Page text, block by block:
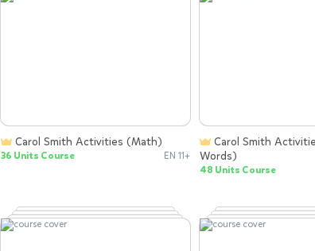
Carol Smith Activities (Math)
36 Units Course EN 11+
Words)
48 Units Course